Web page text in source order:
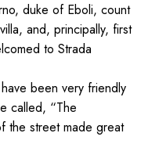
duke of Eboli, count
and, principally, first
to Strada
been very friendly
called, “The
the street made great